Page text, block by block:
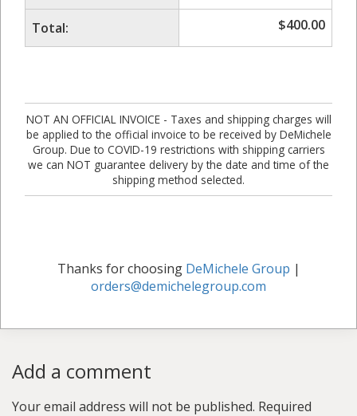
Total: $400.00
NOT AN OFFICIAL INVOICE - Taxes and shipping charges will
be applied to the official invoice to be received by DeMichele
Group. Due to COVID-19 restrictions with shipping carriers
we can NOT guarantee delivery by the date and time of the
shipping method selected.
Thanks for choosing DeMichele Group |
orders@demichelegroup.com
Add a comment
Your email address will not be published. Required